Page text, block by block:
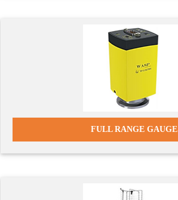
FULL RANGE GAUGE